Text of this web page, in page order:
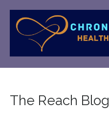
The Reach Blog